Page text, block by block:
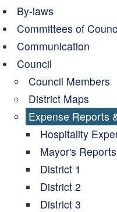
By-laws
Committees of
Communication
Council
Council Members
District Maps
Expense Reports
Hospitality
Mayor's Reports
District 1
District 2
District 3